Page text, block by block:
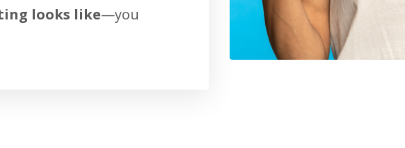
looks like—you